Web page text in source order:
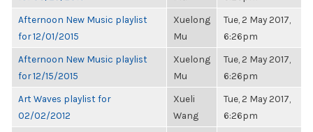
Afternoon New Music playlist
for 12/01/2015
Xuelong
Mu
Tue, 2 May 2017,
6:26pm
Afternoon New Music playlist
for 12/15/2015
Xuelong
Mu
Tue, 2 May 2017,
6:26pm
Art Waves playlist for
02/02/2012
Xueli
Wang
Tue, 2 May 2017,
6:26pm